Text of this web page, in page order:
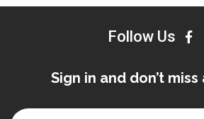
Follow Us
Sign in and don’t